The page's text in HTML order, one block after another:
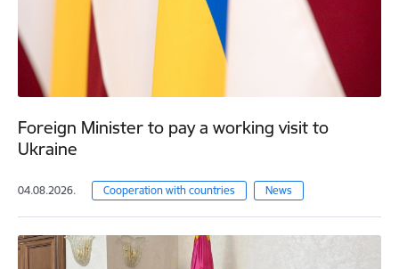
Foreign Minister to pay a working visit to
Ukraine
04.08.2026. Cooperation with countries News